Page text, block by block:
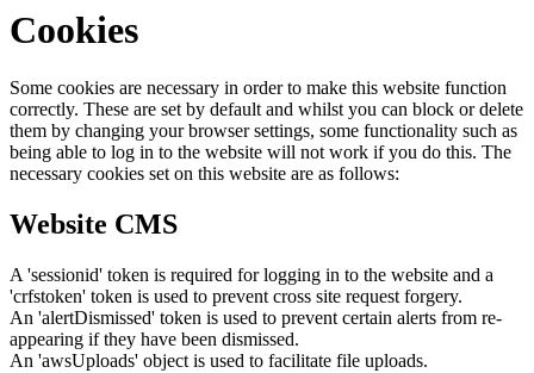
Cookies
Some cookies are necessary in order to make this website function
correctly. These are set by default and whilst you can block or delete
them by changing your browser settings, some functionality such as
being able to log in to the website will not work if you do this. The
necessary cookies set on this website are as follows:
Website CMS
A 'sessionid' token is required for logging in to the website and a
'crfstoken' token is used to prevent cross site request forgery.
An 'alertDismissed' token is used to prevent certain alerts from re-
appearing if they have been dismissed.
An 'awsUploads' object is used to facilitate file uploads.